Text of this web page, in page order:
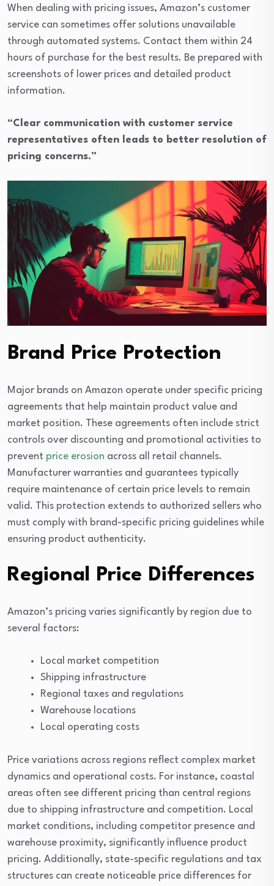
When dealing with pricing issues, Amazon’s customer
service can sometimes offer solutions unavailable
through automated systems. Contact them within 24
hours of purchase for the best results. Be prepared with
screenshots of lower prices and detailed product
information.
“Clear communication with customer service
representatives often leads to better resolution of
pricing concerns.”
Brand Price Protection
Major brands on Amazon operate under specific pricing
agreements that help maintain product value and
market position. These agreements often include strict
controls over discounting and promotional activities to
prevent price erosion across all retail channels.
Manufacturer warranties and guarantees typically
require maintenance of certain price levels to remain
valid. This protection extends to authorized sellers who
must comply with brand-specific pricing guidelines while
ensuring product authenticity.
Regional Price Differences
Amazon’s pricing varies significantly by region due to
several factors:
Local market competition
Shipping infrastructure
Regional taxes and regulations
Warehouse locations
Local operating costs
Price variations across regions reflect complex market
dynamics and operational costs. For instance, coastal
areas often see different pricing than central regions
due to shipping infrastructure and competition. Local
market conditions, including competitor presence and
warehouse proximity, significantly influence product
pricing. Additionally, state-specific regulations and tax
structures can create noticeable price differences for